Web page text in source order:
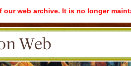
web archive. It is no longer